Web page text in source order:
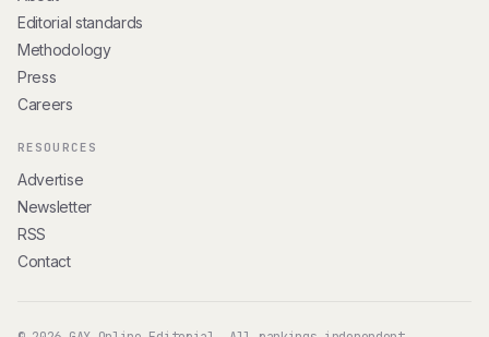
Editorial standards
Methodology
Press
Careers
RESOURCES
Advertise
Newsletter
RSS
Contact